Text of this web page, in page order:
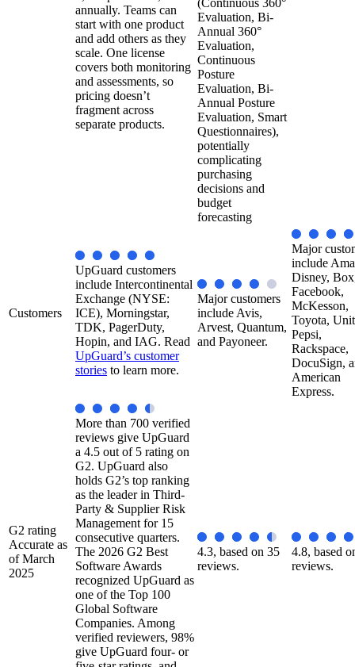
annually. Teams can
start with one product
and add others as they
scale. One license
covers both monitoring
and assessments, so
pricing doesn’t
fragment across
separate products.
(Continuous 360°
Evaluation, Bi-
Annual 360°
Evaluation,
Continuous
Posture
Evaluation, Bi-
Annual Posture
Evaluation, Smart
Questionnaires),
potentially
complicating
purchasing
decisions and
budget
forecasting
Customers
UpGuard customers
include Intercontinental
Exchange (NYSE:
ICE), Morningstar,
TDK, PagerDuty,
Hopin, and IAG. Read
UpGuard’s customer
stories to learn more.
Major customers
include Avis,
Arvest, Quantum,
and Payoneer.
Major
include
Disney,
Facebook,
McKesson,
Toyota,
Pepsi,
Rackspace,
DocuSign,
American
Express.
G2 rating
Accurate as
of March
2025
More than 700 verified
reviews give UpGuard
a 4.5 out of 5 rating on
G2. UpGuard also
holds G2’s top ranking
as the leader in Third-
Party & Supplier Risk
Management for 15
consecutive quarters.
The 2026 G2 Best
Software Awards
recognized UpGuard as
one of the Top 100
Global Software
Companies. Among
verified reviewers, 98%
give UpGuard four- or
4.3, based on 35
reviews.
4.8, based
reviews.